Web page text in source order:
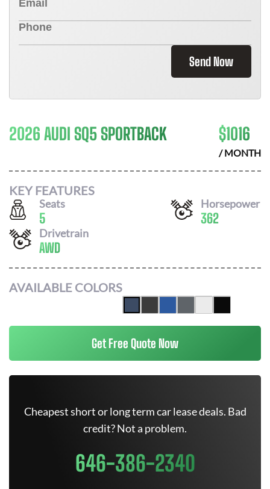
Send Now
2026 AUDI SQ5 SPORTBACK $1016
/ MONTH
KEY FEATURES
Seats
5
Horsepower
362
Drivetrain
AWD
AVAILABLE COLORS
Get Free Quote Now
Cheapest short or long term car lease deals. Bad
credit? Not a problem.
646-386-2340